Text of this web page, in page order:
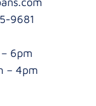
9681
6pm
– 4pm